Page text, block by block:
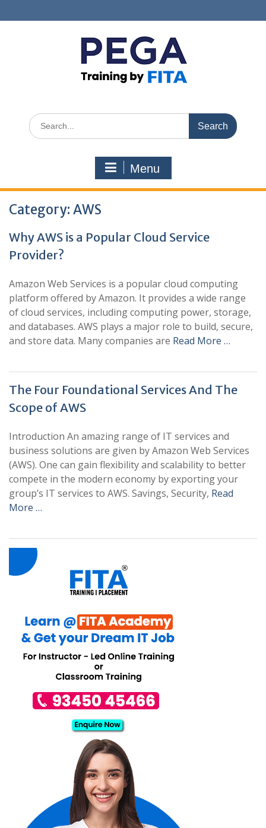
to
Search
for:
Menu
Category: AWS
Why AWS is a Popular Cloud Service
Provider?
Amazon Web Services is a popular cloud computing
platform offered by Amazon. It provides a wide range
of cloud services, including computing power, storage,
and databases. AWS plays a major role to build, secure,
and store data. Many companies are Read More …
The Four Foundational Services And The
Scope of AWS
Introduction An amazing range of IT services and
business solutions are given by Amazon Web Services
(AWS). One can gain flexibility and scalability to better
compete in the modern economy by exporting your
group’s IT services to AWS. Savings, Security, Read
More …